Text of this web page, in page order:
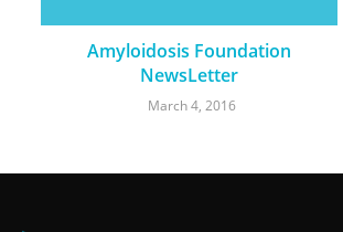
Amyloidosis Foundation
NewsLetter
March 4, 2016